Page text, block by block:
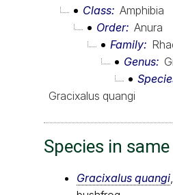
Class Amphibia
Order Anura
Family
Genus
Gracixalus quangi
Species in
Gracixalus quangi